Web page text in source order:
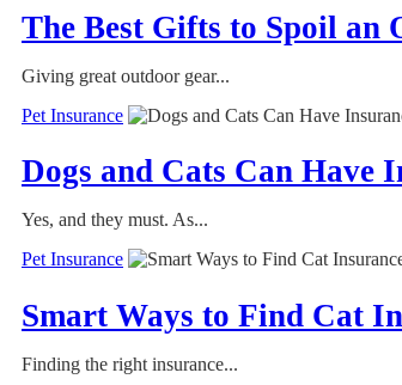
The Best Gifts to Spoil an
Giving great outdoor gear...
Pet Insurance
Dogs and Cats Can Have
Yes, and they must. As...
Pet Insurance
Smart Ways to Find Cat
Finding the right insurance...